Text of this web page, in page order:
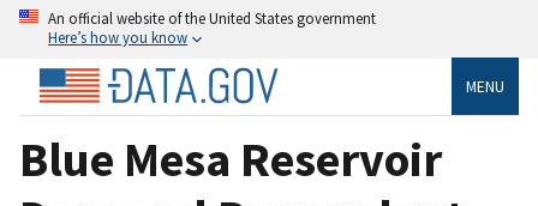
An official website of the United States government
Here’s how you know
MENU
Blue Mesa Reservoir